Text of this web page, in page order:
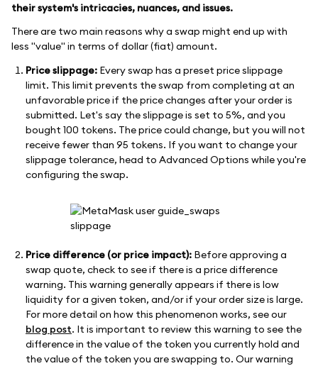
their system's intricacies, nuances, and issues.
There are two main reasons why a swap might end up with
less "value" in terms of dollar (fiat) amount.
Price slippage: Every swap has a preset price slippage
limit. This limit prevents the swap from completing at an
unfavorable price if the price changes after your order is
submitted. Let's say the slippage is set to 5%, and you
bought 100 tokens. The price could change, but you will not
receive fewer than 95 tokens. If you want to change your
slippage tolerance, head to Advanced Options while you're
configuring the swap.
Price difference (or price impact): Before approving a
swap quote, check to see if there is a price difference
warning. This warning generally appears if there is low
liquidity for a given token, and/or if your order size is large.
For more detail on how this phenomenon works, see our
blog post. It is important to review this warning to see the
difference in the value of the token you currently hold and
the value of the token you are swapping to. Our warning